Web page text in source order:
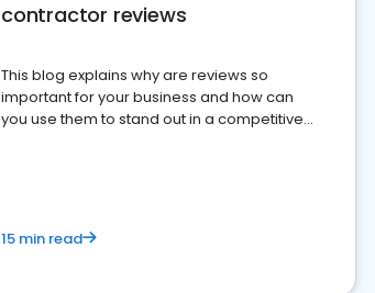
contractor reviews
This blog explains why are reviews so
important for your business and how can
you use them to stand out in a competitive
15 min read